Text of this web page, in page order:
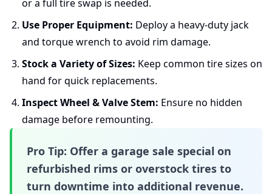
or a full tire swap is needed.
Use Proper Equipment: Deploy a heavy-duty jack
and torque wrench to avoid rim damage.
Stock a Variety of Sizes: Keep common tire sizes on
hand for quick replacements.
Inspect Wheel & Valve Stem: Ensure no hidden
damage before remounting.
Pro Tip: Offer a garage sale special on
refurbished rims or overstock tires to
turn downtime into additional revenue.